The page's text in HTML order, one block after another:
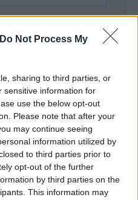
Do Not Process My
sharing to third parties, or
sensitive information for
use the below opt-out
Please note that after your
may continue seeing
information utilized by
to third parties prior to
opt-out of the further
by third parties on the
This information may